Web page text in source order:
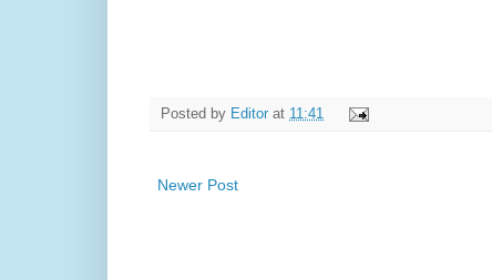
Posted by Editor at 11:41
Newer Post